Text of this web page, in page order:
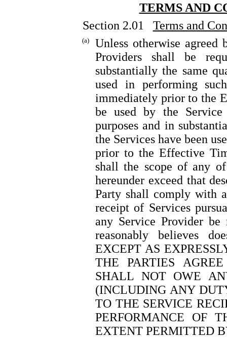
TERMS AND
Section 2.01 Terms and
(a)
Unless otherwise
Providers shall be
substantially the same
used in performing
immediately prior to the
be used by the
purposes and in
the Services have been
prior to the Effective
shall the scope of any
hereunder exceed that
Party shall comply with
receipt of Services
any Service Provider
reasonably believes
EXCEPT AS
THE PARTIES
SHALL NOT OWE
(INCLUDING ANY
TO THE SERVICE
PERFORMANCE OF
EXTENT PERMITTED